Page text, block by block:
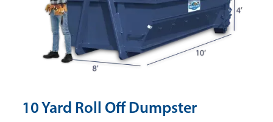
10 Yard Roll Off Dumpster